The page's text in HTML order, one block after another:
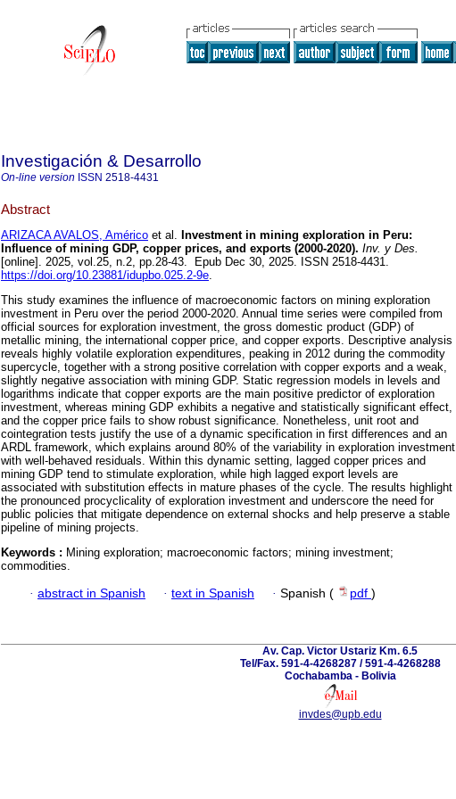
Investigación & Desarrollo
On-line version ISSN 2518-4431
Abstract
ARIZACA AVALOS, Américo et al. Investment in mining exploration in Peru:
Influence of mining GDP, copper prices, and exports (2000-2020). Inv. y Des.
[online]. 2025, vol.25, n.2, pp.28-43. Epub Dec 30, 2025. ISSN 2518-4431.
https://doi.org/10.23881/idupbo.025.2-9e.
This study examines the influence of macroeconomic factors on mining exploration
investment in Peru over the period 2000-2020. Annual time series were compiled from
official sources for exploration investment, the gross domestic product (GDP) of
metallic mining, the international copper price, and copper exports. Descriptive analysis
reveals highly volatile exploration expenditures, peaking in 2012 during the commodity
supercycle, together with a strong positive correlation with copper exports and a weak,
slightly negative association with mining GDP. Static regression models in levels and
logarithms indicate that copper exports are the main positive predictor of exploration
investment, whereas mining GDP exhibits a negative and statistically significant effect,
and the copper price fails to show robust significance. Nonetheless, unit root and
cointegration tests justify the use of a dynamic specification in first differences and an
ARDL framework, which explains around 80% of the variability in exploration investment
with well-behaved residuals. Within this dynamic setting, lagged copper prices and
mining GDP tend to stimulate exploration, while high lagged export levels are
associated with substitution effects in mature phases of the cycle. The results highlight
the pronounced procyclicality of exploration investment and underscore the need for
public policies that mitigate dependence on external shocks and help preserve a stable
pipeline of mining projects.
Keywords : Mining exploration; macroeconomic factors; mining investment;
commodities.
· abstract in Spanish · text in Spanish · Spanish ( pdf )
Av. Cap. Victor Ustariz Km. 6.5
Tel/Fax. 591-4-4268287 / 591-4-4268288
Cochabamba - Bolivia
invdes@upb.edu